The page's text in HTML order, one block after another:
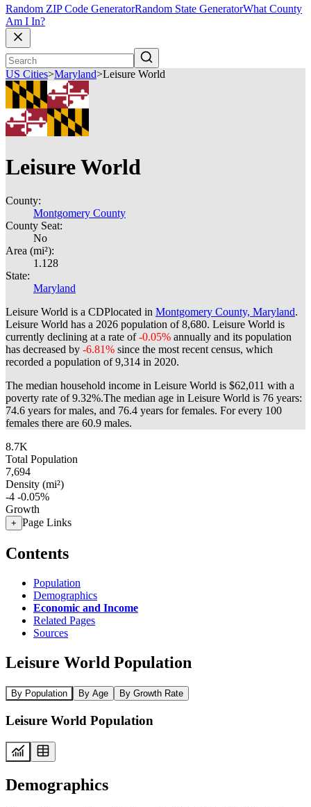
Random ZIP Code GeneratorRandom State GeneratorWhat County
Am I In?
US Cities>Maryland>Leisure World
Leisure World
County:
Montgomery County
County Seat:
No
Area (mi²):
1.128
State:
Maryland
Leisure World is a CDPlocated in Montgomery County, Maryland.
Leisure World has a 2026 population of8,680. Leisure World is
currently declining at a rate of-0.05% annually and its population
has decreased by -6.81% since the most recent census, which
recorded a population of9,314 in 2020.
The median household income in Leisure World is $62,011 with a
poverty rate of 9.32%.The median age in Leisure World is 76 years:
74.6 years for males, and 76.4 years for females. For every 100
females there are 60.9 males.
8.7K
Total Population
7,694
Density (mi²)
-4 -0.05%
Growth
+ Page Links
Contents
Population
Demographics
Economic and Income
Related Pages
Sources
Leisure World Population
By Population By Age By Growth Rate
Leisure World Population
Demographics